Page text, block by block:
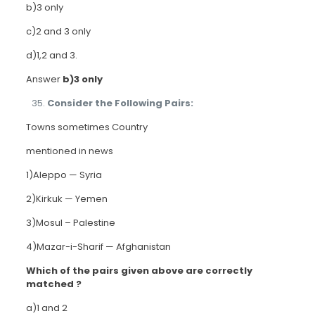
b)3 only
c)2 and 3 only
d)1,2 and 3.
Answer b)3 only
Consider the Following Pairs:
Towns sometimes Country
mentioned in news
1)Aleppo — Syria
2)Kirkuk — Yemen
3)Mosul – Palestine
4)Mazar-i-Sharif — Afghanistan
Which of the pairs given above are correctly
matched ?
a)1 and 2